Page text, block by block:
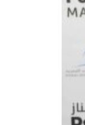
Burjeel profit nearly
Israel resumes
Aramco profit jumps
Cyber resilience is